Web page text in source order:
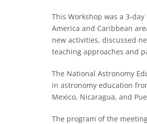
This Workshop was a 3-
America and Caribbean
new activities, discussed
teaching approaches and
The National Astronomy
in astronomy education
Mexico, Nicaragua, and
The program of the